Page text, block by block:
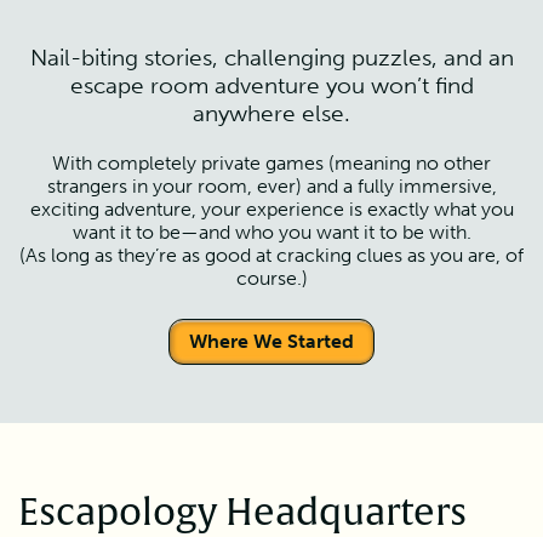
Nail-biting stories, challenging puzzles, and an
escape room adventure you won’t find
anywhere else.
With completely private games (meaning no other
strangers in your room, ever) and a fully immersive,
exciting adventure, your experience is exactly what you
want it to be—and who you want it to be with.
(As long as they’re as good at cracking clues as you are, of
course.)
Where We Started
Escapology Headquarters